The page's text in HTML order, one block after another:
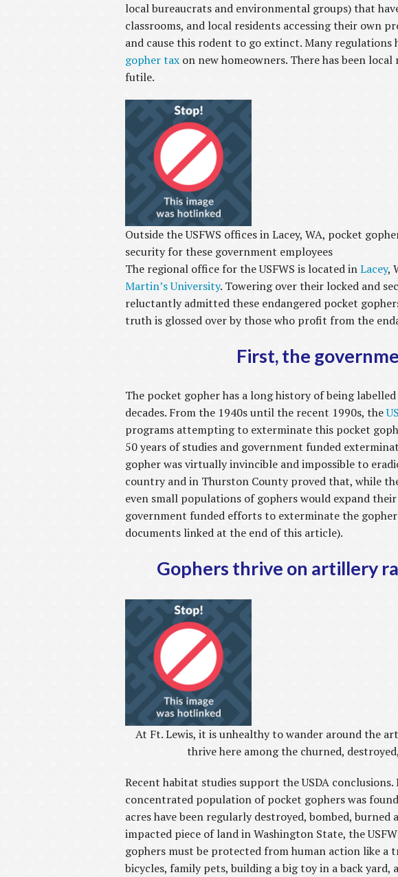
local bureaucrats and environmental groups) that
classrooms, and local residents accessing their own
and cause this rodent to go extinct. Many regulations
gopher tax on new homeowners. There has been
futile.
Outside the USFWS offices in Lacey, WA, pocket
security for these government employees
The regional office for the USFWS is located inLacey,
Martin’s University. Towering over their locked and
reluctantly admitted these endangered pocket
truth is glossed over by those who profit from the
First, the
The pocket gopher has a long history of being
decades. From the 1940s until the recent 1990s, the
programs attempting to exterminate this pocket
50 years of studies and government funded
gopher was virtually invincible and impossible to
country and in Thurston County proved that, while
even small populations of gophers would expand
government funded efforts to exterminate the
documents linked at the end of this article).
Gophers thrive on artillery
At Ft. Lewis, it is unhealthy to wander around the
thrive here among the churned,
Recent habitat studies support the USDA
concentrated population of pocket gophers was
acres have been regularly destroyed, bombed,
impacted piece of land in Washington State, the
gophers must be protected from human action like
bicycles, family pets, building a big toy in a back